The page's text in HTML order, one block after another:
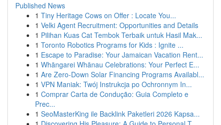
Published News
1 Tiny Heritage Cows on Offer : Locate You...
1 Velki Agent Recruitment: Opportunities and Details
1 Pilihan Kuas Cat Tembok Terbaik untuk Hasil Mak...
1 Toronto Robotics Programs for Kids : Ignite ...
1 Escape to Paradise: Your Jamaican Vacation Rent...
1 Whāngarei Whānau Celebrations: Your Perfect E...
1 Are Zero-Down Solar Financing Programs Availabl...
1 VPN Maniak: Twój Instrukcja po Ochronnym In...
1 Comprar Carta de Condução: Guia Completo e
Prec...
1 SeoMasterKing ile Backlink Paketleri 2026 Kapsa...